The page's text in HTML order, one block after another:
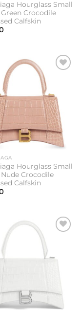
Hourglass Small
Crocodile
Calfskin
Hourglass Small
Crocodile
Calfskin